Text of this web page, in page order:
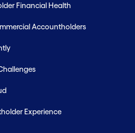
Financial Health
Accountholders
Experience